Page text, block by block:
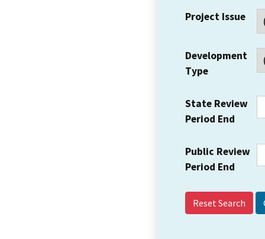
Project Issue
Development
Type
State Review
Period End
Public Review
Period End
Reset Search